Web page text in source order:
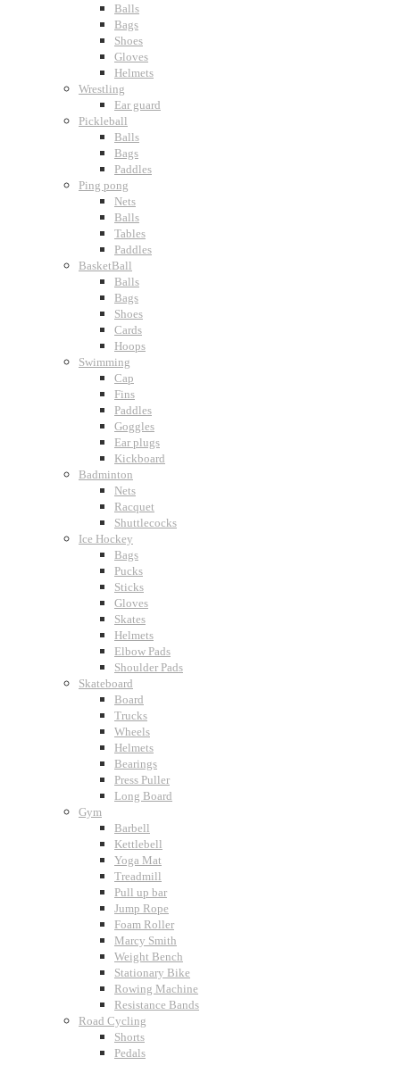
Balls
Bags
Shoes
Gloves
Helmets
Wrestling
Ear guard
Pickleball
Balls
Bags
Paddles
Ping pong
Nets
Balls
Tables
Paddles
BasketBall
Balls
Bags
Shoes
Cards
Hoops
Swimming
Cap
Fins
Paddles
Goggles
Ear plugs
Kickboard
Badminton
Nets
Racquet
Shuttlecocks
Ice Hockey
Bags
Pucks
Sticks
Gloves
Skates
Helmets
Elbow Pads
Shoulder Pads
Skateboard
Board
Trucks
Wheels
Helmets
Bearings
Press Puller
Long Board
Gym
Barbell
Kettlebell
Yoga Mat
Treadmill
Pull up bar
Jump Rope
Foam Roller
Marcy Smith
Weight Bench
Stationary Bike
Rowing Machine
Resistance Bands
Road Cycling
Shorts
Pedals